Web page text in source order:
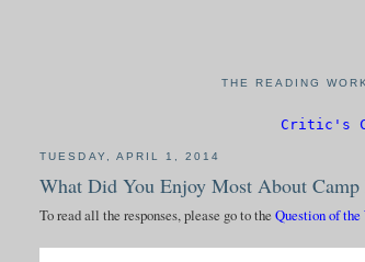
THE READING
Critic's
TUESDAY, APRIL 1, 2014
What Did You Enjoy Most About Camp
To read all the responses, please go to theQuestion of